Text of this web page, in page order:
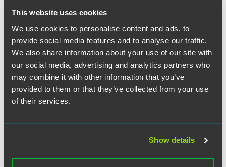
This website uses cookies
We use cookies to personalise content and ads, to
provide social media features and to analyse our traffic.
We also share information about your use of our site with
our social media, advertising and analytics partners who
may combine it with other information that you’ve
provided to them or that they’ve collected from your use
of their services.
Show details
obtaining reversal of a $10 million jury verdict in the
Minnesota Court of Appeals, and obtaining a stay from the
U.S. Supreme Court to permit the filing of a mandamus
petition to enforce a ruling for a client in an immigration
Prior to joining the firm, Van Oort clerked for Justice
Antonin Scalia at the U.S. Supreme Court and for Chief